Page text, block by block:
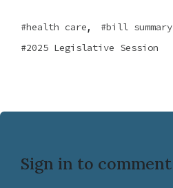
health care, bill summary
2025 Legislative Session
Sign in to comment